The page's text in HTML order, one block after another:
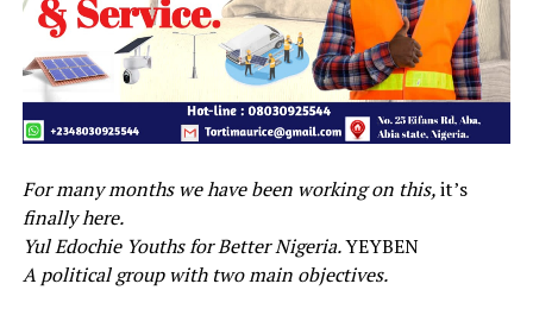
For many months we have been working on this,it’s
finally here.
Yul Edochie Youths for Better Nigeria.YEYBEN
A political group with two main objectives.